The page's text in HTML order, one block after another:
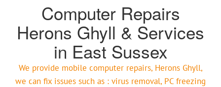
Computer Repairs
Herons Ghyll & Services
in East Sussex
We provide mobile computer repairs, Herons Ghyll,
we can fix issues such as : virus removal, PC freezing